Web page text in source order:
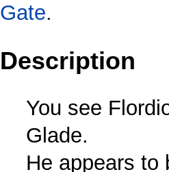
Gate.
Description
You see
Glade.
He appears to